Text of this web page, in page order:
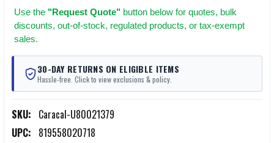
Use the "Request Quote" button below for quotes, bulk
discounts, out-of-stock, regulated products, or tax-exempt
sales.
30-DAY RETURNS ON ELIGIBLE ITEMS
Hassle-free. Click to view exclusions & policy.
SKU: Caracal-U80021379
UPC: 819558020718